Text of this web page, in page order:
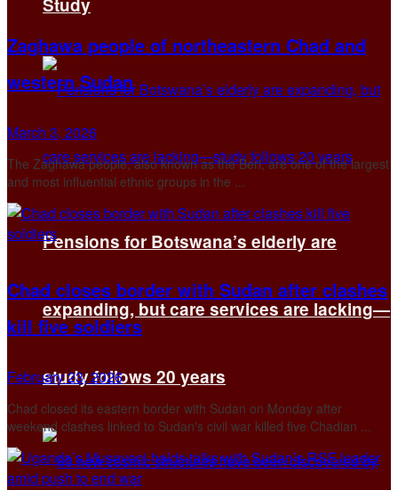
Study
Pensions for Botswana’s elderly are
expanding, but care services are lacking—
study follows 20 years
Zaghawa people of northeastern Chad and
western Sudan
March 3, 2026
The Zaghawa people, also known as the Beri, are one of the largest
and most influential ethnic groups in the ...
Chad closes border with Sudan after clashes
kill five soldiers
February 23, 2026
Chad closed its eastern border with Sudan on Monday after
weekend clashes linked to Sudan's civil war killed five Chadian ...